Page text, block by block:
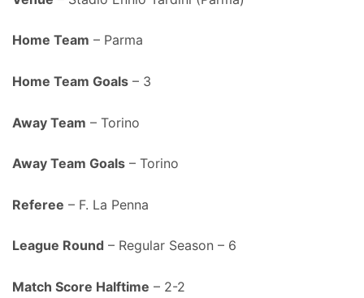
Home Team – Parma
Home Team Goals – 3
Away Team – Torino
Away Team Goals – Torino
Referee – F. La Penna
League Round – Regular Season – 6
Match Score Halftime – 2-2